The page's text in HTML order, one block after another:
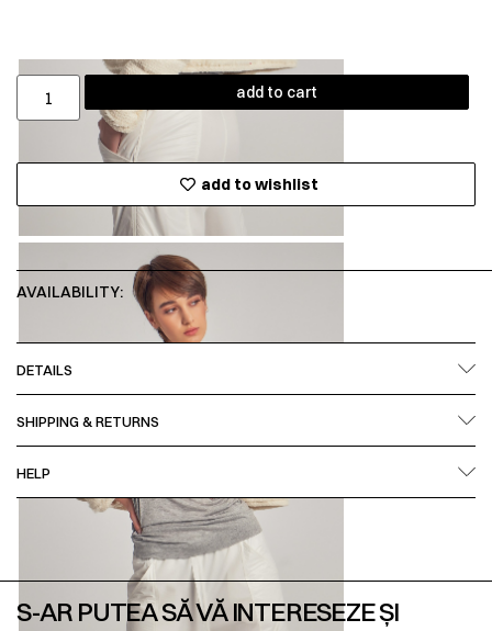
add to cart
add to wishlist
AVAILABILITY:
DETAILS
SHIPPING & RETURNS
HELP
S-AR PUTEA SĂ VĂ INTERESEZE ȘI